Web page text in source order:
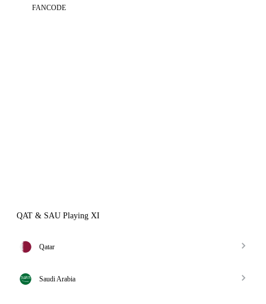
FANCODE
QAT & SAU Playing XI
Qatar
Saudi Arabia